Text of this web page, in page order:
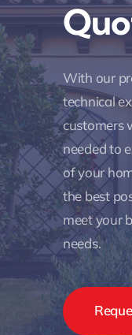
With our
technical
customers
needed to
of your
the best
meet your
needs.